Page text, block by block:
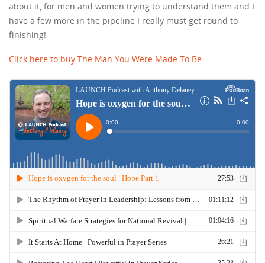
about it, for men and women trying to understand them and I
have a few more in the pipeline I really must get round to
finishing!
Click here to buy The Man You Were Made To Be